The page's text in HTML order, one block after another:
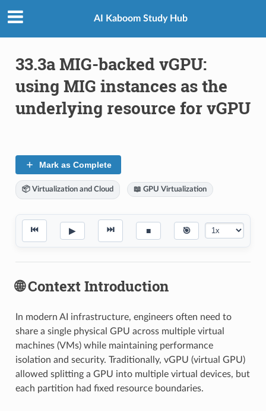
AI Kaboom Study Hub
33.3a MIG-backed vGPU:
using MIG instances as the
underlying resource for vGPU
Mark as Complete
📦 Virtualization and Cloud 📖 GPU Virtualization
⏮ ▶ ⏭ ■ 🎯
🌐 Context Introduction
In modern AI infrastructure, engineers often need to
share a single physical GPU across multiple virtual
machines (VMs) while maintaining performance
isolation and security. Traditionally, vGPU (virtual GPU)
allowed splitting a GPU into multiple virtual devices, but
each partition had fixed resource boundaries.